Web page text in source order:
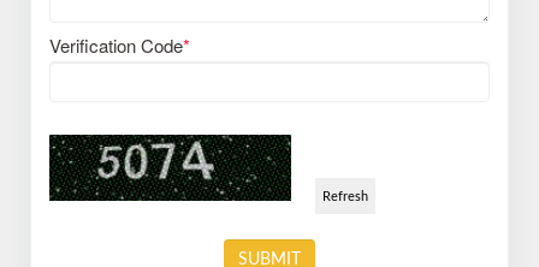
Verification Code*